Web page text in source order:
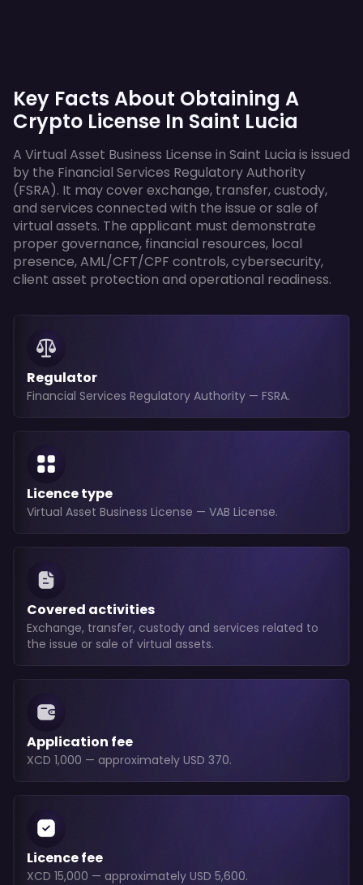
Key Facts About Obtaining A
Crypto License In Saint Lucia
A Virtual Asset Business License in Saint Lucia is issued
by the Financial Services Regulatory Authority
(FSRA). It may cover exchange, transfer, custody,
and services connected with the issue or sale of
virtual assets. The applicant must demonstrate
proper governance, financial resources, local
presence, AML/CFT/CPF controls, cybersecurity,
client asset protection and operational readiness.
Regulator
Financial Services Regulatory Authority — FSRA.
Licence type
Virtual Asset Business License — VAB License.
Covered activities
Exchange, transfer, custody and services related to
the issue or sale of virtual assets.
Application fee
XCD 1,000 — approximately USD 370.
Licence fee
XCD 15,000 — approximately USD 5,600.